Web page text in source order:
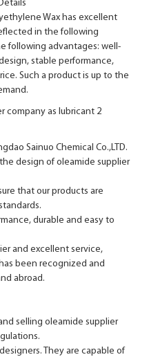
Wax has excellent
in the following
following advantages: well-
stable performance,
Such a product is up to the
Sainuo Chemical Co.,LTD.
design of oleamide supplier
that our products are
durable and easy to
and excellent service,
been recognized and
abroad.
selling oleamide supplier
They are capable of